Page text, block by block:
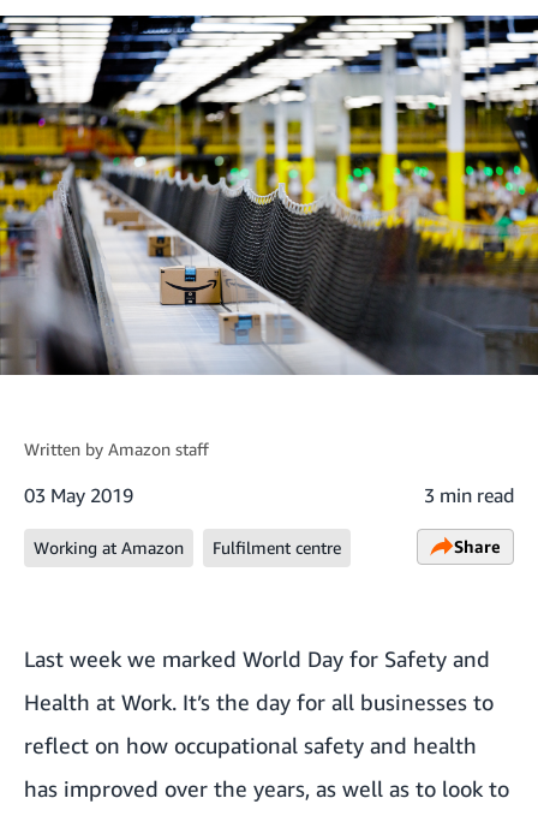
Written by Amazon staff
03 May 2019 3 min read
Working at Amazon Fulfilment centre Share
Last week we marked World Day for Safety and
Health at Work. It’s the day for all businesses to
reflect on how occupational safety and health
has improved over the years, as well as to look to